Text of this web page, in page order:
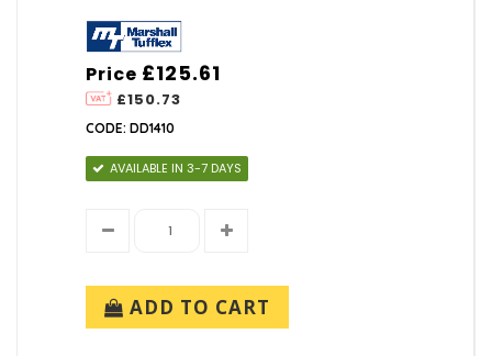
Price
£150.73
£125.61
CODE: DD1410
AVAILABLE IN 3-7 DAYS
ADD TO CART